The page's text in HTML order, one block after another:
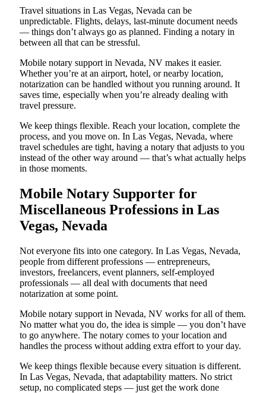
Travel situations in Las Vegas, Nevada can be
unpredictable. Flights, delays, last-minute document needs
— things don’t always go as planned. Finding a notary in
between all that can be stressful.
Mobile notary support in Nevada, NV makes it easier.
Whether you’re at an airport, hotel, or nearby location,
notarization can be handled without you running around. It
saves time, especially when you’re already dealing with
travel pressure.
We keep things flexible. Reach your location, complete the
process, and you move on. In Las Vegas, Nevada, where
travel schedules are tight, having a notary that adjusts to you
instead of the other way around — that’s what actually helps
in those moments.
Mobile Notary Supporter for
Miscellaneous Professions in Las
Vegas, Nevada
Not everyone fits into one category. In Las Vegas, Nevada,
people from different professions — entrepreneurs,
investors, freelancers, event planners, self-employed
professionals — all deal with documents that need
notarization at some point.
Mobile notary support in Nevada, NV works for all of them.
No matter what you do, the idea is simple — you don’t have
to go anywhere. The notary comes to your location and
handles the process without adding extra effort to your day.
We keep things flexible because every situation is different.
In Las Vegas, Nevada, that adaptability matters. No strict
setup, no complicated steps — just get the work done